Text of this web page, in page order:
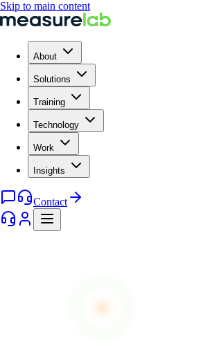
Skip to main content
About
Solutions
Training
Technology
Work
Insights
Contact